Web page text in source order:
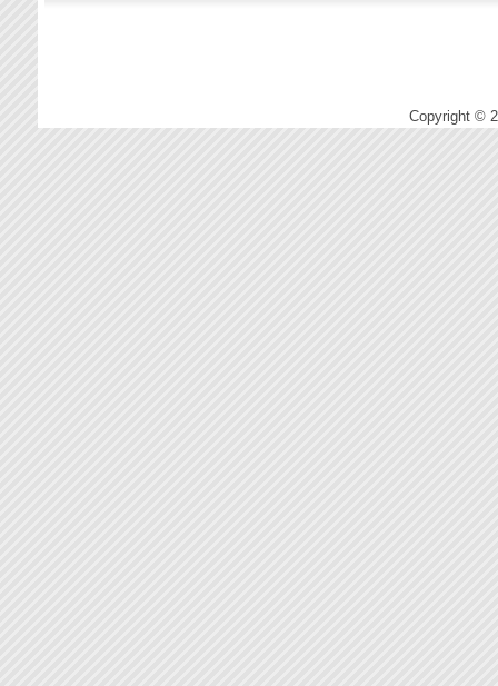
Copyright ©